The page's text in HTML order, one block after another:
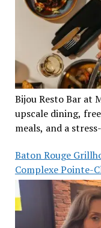
Bijou Resto Bar at
upscale dining,
meals, and a
Baton Rouge
Complexe Pointe-